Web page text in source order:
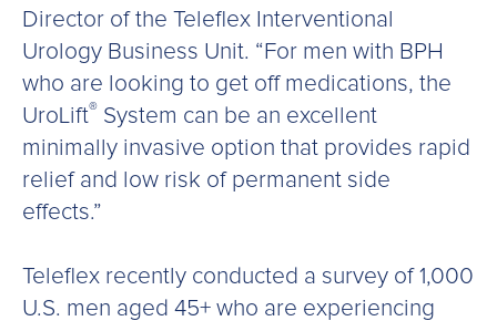
Director of the Teleflex Interventional
Urology Business Unit. “For men with BPH
who are looking to get off medications, the
UroLift® System can be an excellent
minimally invasive option that provides rapid
relief and low risk of permanent side
effects.”
Teleflex recently conducted a survey of 1,000
U.S. men aged 45+ who are experiencing